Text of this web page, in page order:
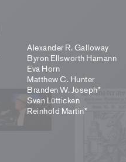
Alexander R. Galloway
Byron Ellsworth Hamann
Eva Horn
Matthew C. Hunter
Branden W. Joseph*
Sven Lütticken
Reinhold Martin*